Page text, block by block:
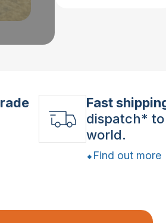
Fast
dispatch*
world.
Find out more